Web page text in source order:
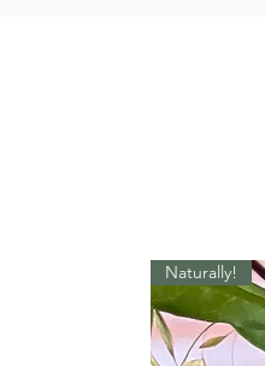
Naturally!